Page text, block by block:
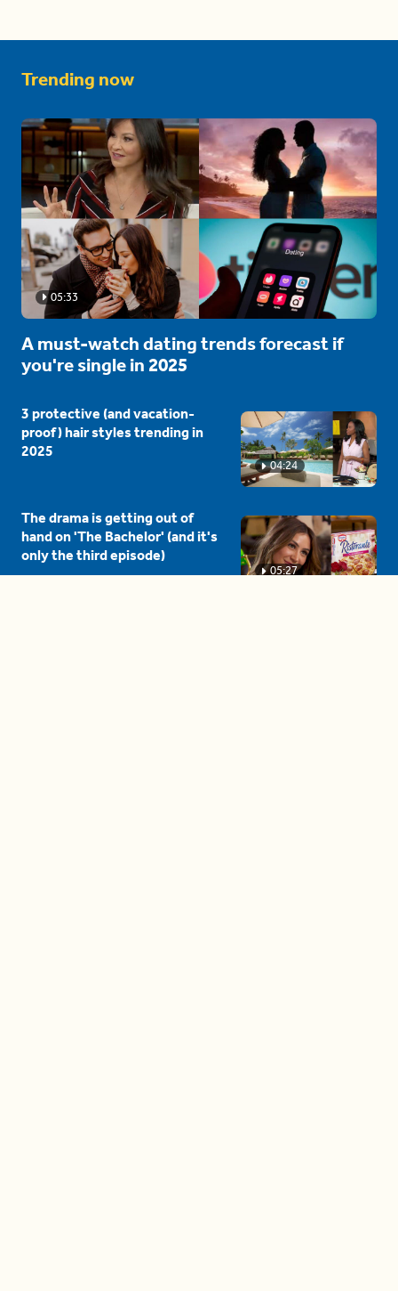
Trending now
05:33
A must-watch dating trends forecast if
you're single in 2025
04:24
3 protective (and vacation-
proof) hair styles trending in
2025
05:27
The drama is getting out of
hand on 'The Bachelor' (and it's
only the third episode)